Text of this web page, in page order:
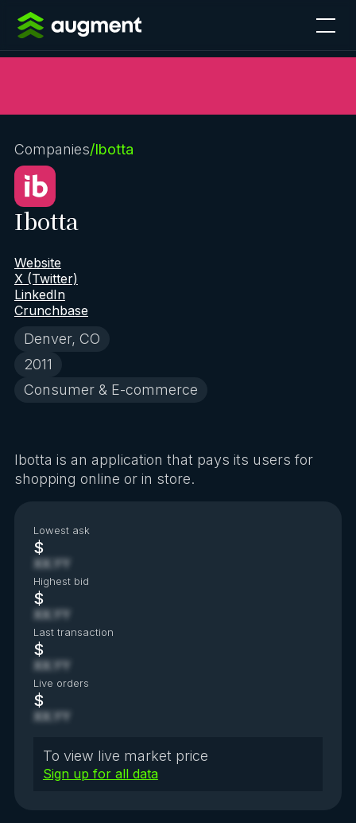
Companies/Ibotta
Ibotta
Denver, CO
2011
Consumer & E-commerce
Website
X (Twitter)
LinkedIn
Crunchbase
Ibotta is an application that pays its users for
shopping online or in store.
Lowest ask
$
XX.YY
Highest bid
$
XX.YY
Last transaction
$
XX.YY
Live orders
$
XX.YY
To view live market price
Sign up for all data